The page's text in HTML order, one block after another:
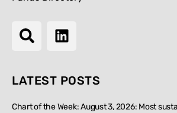
LATEST POSTS
Chart of the Week: August 3, 2026: Most